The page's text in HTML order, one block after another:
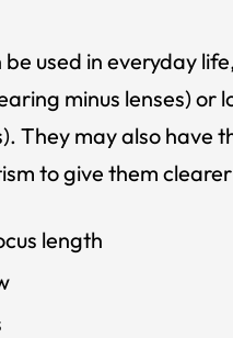
used in everyday
minus lenses) or
They may also have
to give them
length